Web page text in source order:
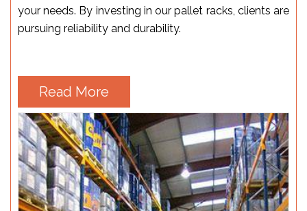
your needs. By investing in our pallet racks, clients are
pursuing reliability and durability.
Read More